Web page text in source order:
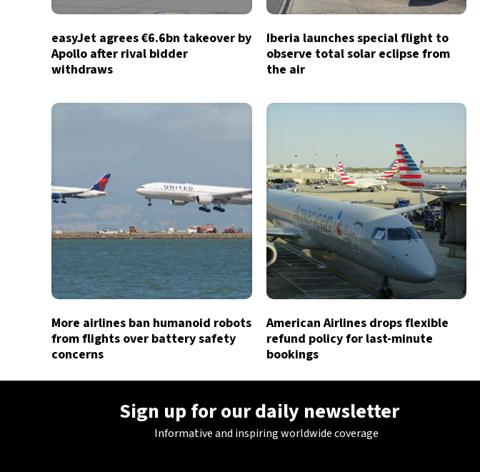
easyJet agrees €6.6bn takeover by
Apollo after rival bidder
withdraws
Iberia launches special flight to
observe total solar eclipse from
the air
More airlines ban humanoid robots
from flights over battery safety
concerns
American Airlines drops flexible
refund policy for last-minute
bookings
Sign up for our daily newsletter
Informative and inspiring worldwide coverage